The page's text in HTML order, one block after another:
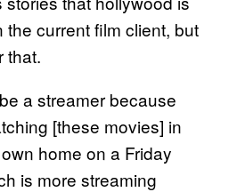
current film client, but
that.
a streamer because
[these movies] in
home on a Friday
is more streaming